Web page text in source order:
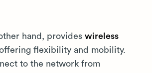
hand, provides wireless
flexibility and mobility.
to the network from